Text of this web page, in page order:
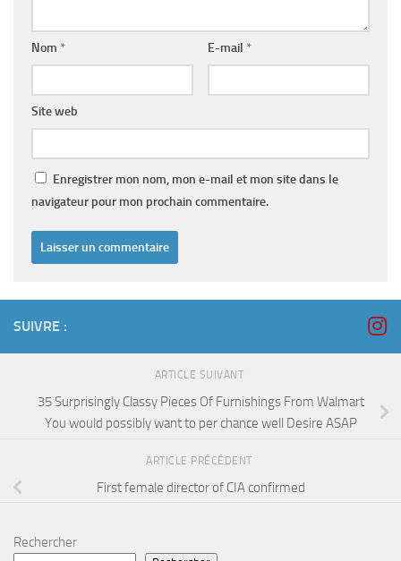
Nom * E-mail *
Site web
Enregistrer mon nom, mon e-mail et mon site dans le
navigateur pour mon prochain commentaire.
SUIVRE :
ARTICLE SUIVANT
35 Surprisingly Classy Pieces Of Furnishings From Walmart
You would possibly want to per chance well Desire ASAP
ARTICLE PRÉCÉDENT
First female director of CIA confirmed
Rechercher